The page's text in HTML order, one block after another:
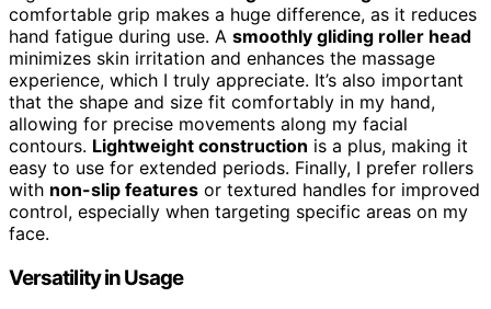
comfortable grip makes a huge difference, as it reduces
hand fatigue during use. A smoothly gliding roller head
minimizes skin irritation and enhances the massage
experience, which I truly appreciate. It’s also important
that the shape and size fit comfortably in my hand,
allowing for precise movements along my facial
contours. Lightweight construction is a plus, making it
easy to use for extended periods. Finally, I prefer rollers
with non-slip features or textured handles for improved
control, especially when targeting specific areas on my
face.
Versatility in Usage